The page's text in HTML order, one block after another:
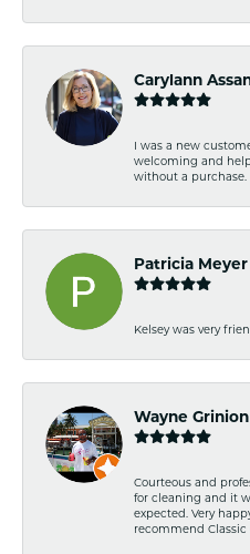
Carylann
I was a new
welcoming and
without a purchase.
Patricia Meyer
Kelsey was very
Wayne Grinion
Courteous and
for cleaning and it
expected. Very
recommend Classic